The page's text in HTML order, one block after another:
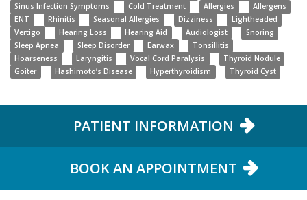
Sinus Infection Symptoms
Cold Treatment Allergies
Allergens
ENT
Rhinitis Seasonal Allergies Dizziness
Lightheaded
Vertigo
Hearing Loss Hearing Aid Audiologist
Snoring
Sleep Apnea
Sleep Disorder Earwax
Tonsillitis
Hoarseness
Laryngitis Vocal Cord Paralysis
Thyroid Nodule
Goiter
Hashimoto’s Disease Hyperthyroidism Thyroid Cyst
PATIENT INFORMATION
BOOK AN APPOINTMENT